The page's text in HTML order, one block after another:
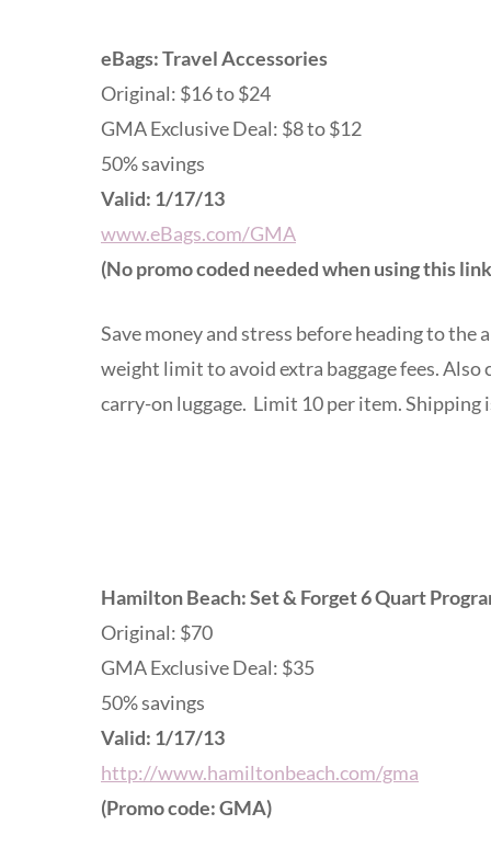
eBags: Travel Accessories
Original: $16 to $24
GMA Exclusive Deal: $8 to $12
50% savings
Valid: 1/17/13
www.eBags.com/GMA
(No promo coded needed when using this
Save money and stress before heading to
weight limit to avoid extra baggage fees.
carry-on luggage. Limit 10 per item. Shipping
Hamilton Beach: Set & Forget 6 Quart
Original: $70
GMA Exclusive Deal: $35
50% savings
Valid: 1/17/13
http://www.hamiltonbeach.com/gma
(Promo code: GMA)